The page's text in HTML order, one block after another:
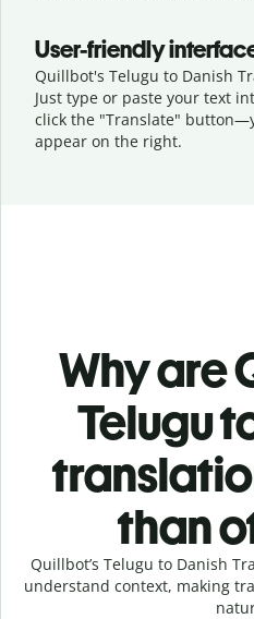
User-friendly
Quillbot's Telugu to Danish
Just type or paste your text
click the "Translate" button—
appear on the right.
Why are
Telugu
than
Quillbot’s Telugu to Danish
understand context, making